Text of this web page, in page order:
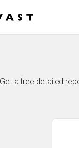
Get a free detailed